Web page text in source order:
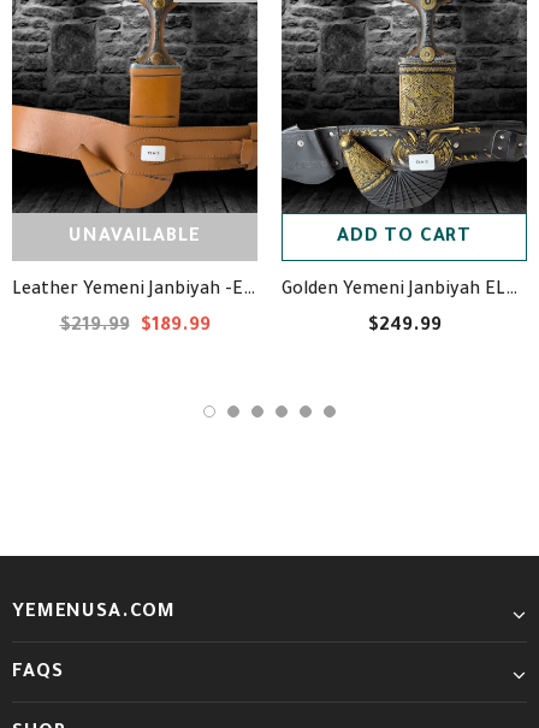
UNAVAILABLE
Leather Yemeni Janbiyah -ELA10- جنبية جلد
$219.99 $189.99
ADD TO CART
Golden Yemeni Janbiyah ELA18- جنبية ذهبيه مع جلد
$249.99
YEMENUSA.COM
FAQS